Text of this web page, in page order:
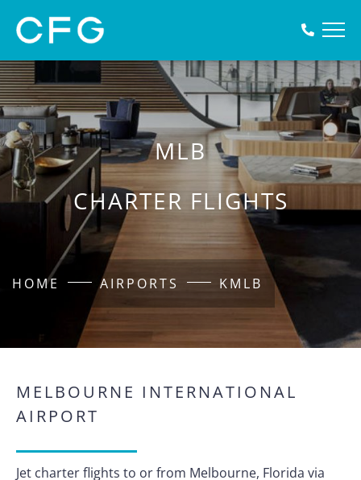
MLB
CHARTER FLIGHTS
HOME AIRPORTS KMLB
MELBOURNE INTERNATIONAL
AIRPORT
Jet charter flights to or from Melbourne, Florida via